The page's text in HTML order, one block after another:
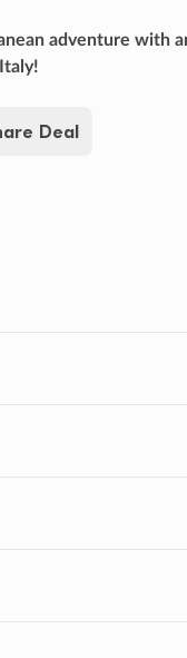
adventure with
Deal